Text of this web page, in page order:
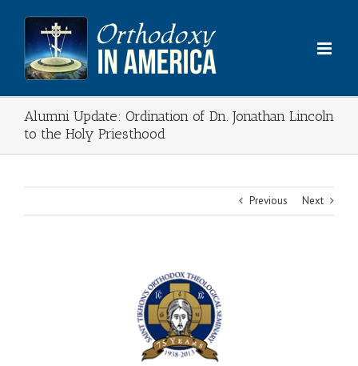
content
Alumni Update: Ordination of Dn. Jonathan Lincoln
to the Holy Priesthood
Previous Next